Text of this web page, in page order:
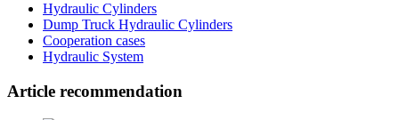
Hydraulic Cylinders
Dump Truck Hydraulic Cylinders
Cooperation cases
Hydraulic System
Article recommendation